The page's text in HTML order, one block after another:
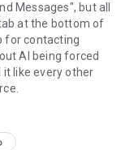
Messages", but all
at the bottom of
for contacting
AI being forced
it like every other